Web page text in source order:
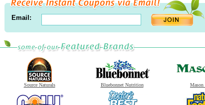
Email:
Source Naturals Bluebonnet Nutrition Mason